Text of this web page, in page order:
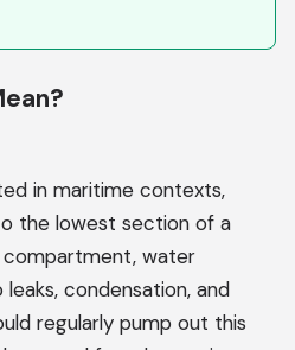
in maritime contexts,
the lowest section of a
compartment, water
condensation, and
regularly pump out this